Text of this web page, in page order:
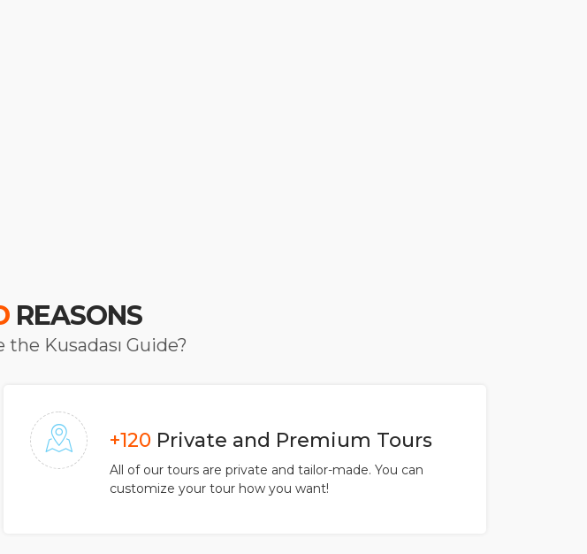
REASONS
Kusadası Guide?
+120 Private and Premium Tours
All of our tours are private and tailor-made. You can
customize your tour how you want!